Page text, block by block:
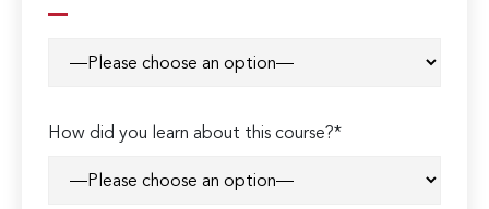
How did you learn about this course?*